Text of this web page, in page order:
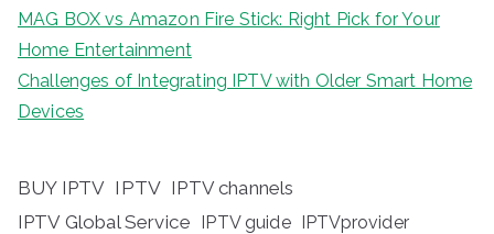
MAG BOX vs Amazon Fire Stick: Right Pick for Your
Home Entertainment
Challenges of Integrating IPTV with Older Smart Home
Devices
BUY IPTV IPTV IPTV channels
IPTV Global Service IPTV guide IPTVprovider